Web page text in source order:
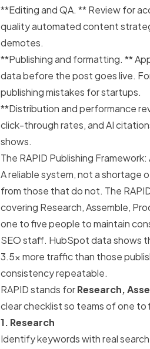
**Editing and QA. ** Review for
quality automated content
demotes.
**Publishing and formatting. **
data before the post goes live.
publishing mistakes for startups.
**Distribution and performance
click-through rates, and AI
shows.
The RAPID Publishing
A reliable system, not a shortage
from those that do not. The
covering Research, Assemble,
one to five people to maintain
SEO staff. HubSpot data shows
3.5x more traffic than those
consistency repeatable.
RAPID stands forResearch,
clear checklist so teams of one
1. Research
Identify keywords with real